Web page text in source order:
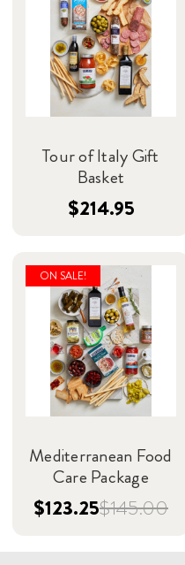
Tour of Italy Gift
Basket
$214.95
ON SALE!
Mediterranean Food
Care Package
$145.00
$123.25